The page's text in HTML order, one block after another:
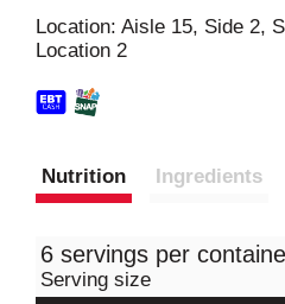
Location: Aisle 15, Side 2,
Location 2
Nutrition Ingredients
6 servings per
Serving size